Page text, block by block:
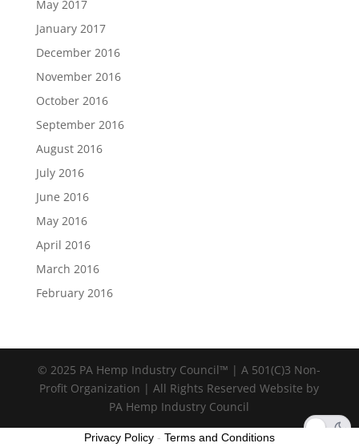
May 2017
January 2017
December 2016
November 2016
October 2016
September 2016
August 2016
July 2016
June 2016
May 2016
April 2016
March 2016
February 2016
© 2025 PA Hemp Industry Council™ | A 501(C)3 Non-
Profit Organization | All Rights Reserved Website by
PA Hemp Industry Council
Privacy Policy - Terms and Conditions